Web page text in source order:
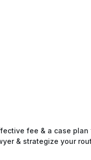
fee & a case plan
& strategize your